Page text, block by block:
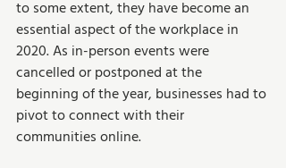
to some extent, they have become an
essential aspect of the workplace in
2020. As in-person events were
cancelled or postponed at the
beginning of the year, businesses had to
pivot to connect with their
communities online.